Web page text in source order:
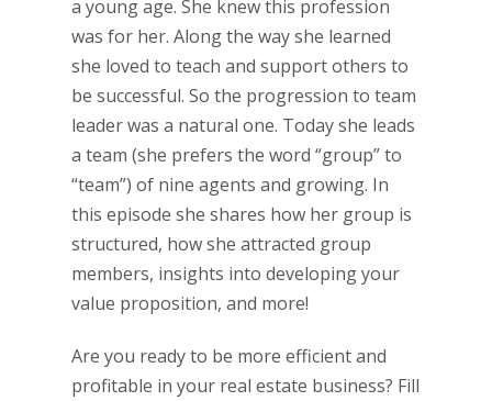
a young age. She knew this profession
was for her. Along the way she learned
she loved to teach and support others to
be successful. So the progression to team
leader was a natural one. Today she leads
a team (she prefers the word “group” to
“team”) of nine agents and growing. In
this episode she shares how her group is
structured, how she attracted group
members, insights into developing your
value proposition, and more!
Are you ready to be more efficient and
profitable in your real estate business? Fill